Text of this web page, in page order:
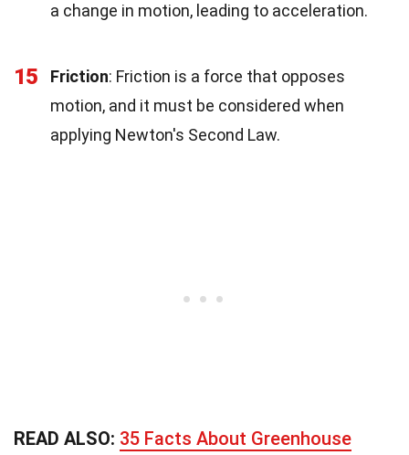
a change in motion, leading to acceleration.
15 Friction: Friction is a force that opposes
motion, and it must be considered when
applying Newton's Second Law.
READ ALSO: 35 Facts About Greenhouse